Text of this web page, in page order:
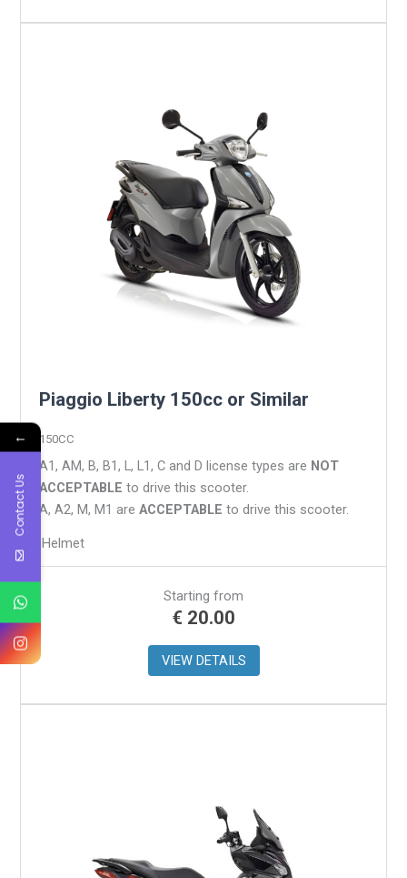
Piaggio Liberty 150cc or Similar
150CC
A1, AM, B, B1, L, L1, C and D license types are NOT
ACCEPTABLEto drive this scooter.
A, A2, M, M1 areACCEPTABLE to drive this scooter.
Helmet
Starting from
€ 20.00
VIEW DETAILS
←
Contact Us